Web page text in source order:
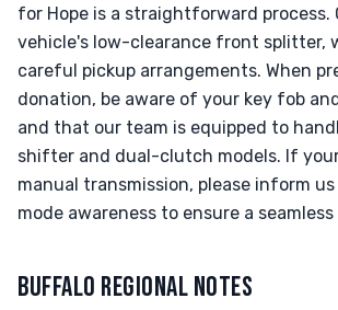
for Hope is a straightforward process.
vehicle's low-clearance front splitter,
careful pickup arrangements. When
donation, be aware of your key fob
and that our team is equipped to
shifter and dual-clutch models. If
manual transmission, please inform
mode awareness to ensure a
BUFFALO REGIONAL NOTES